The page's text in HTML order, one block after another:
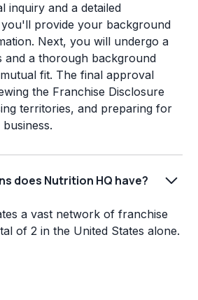
inquiry and a detailed
provide your background
Next, you will undergo a
and a thorough background
fit. The final approval
the Franchise Disclosure
territories, and preparing for
does Nutrition HQ have?
a vast network of franchise
of 2 in the United States alone.